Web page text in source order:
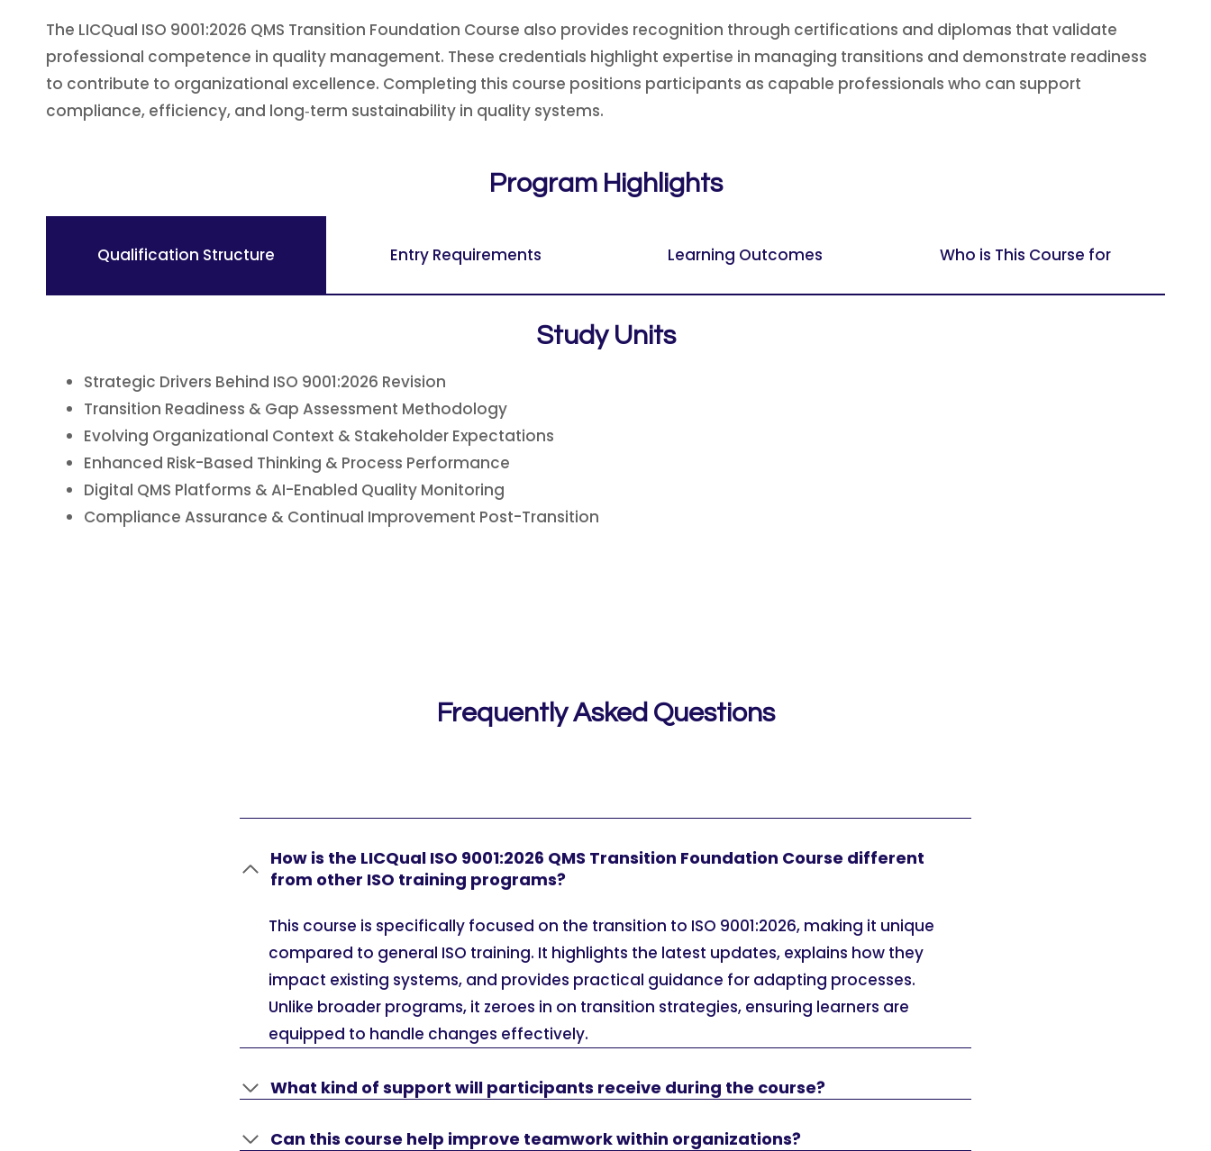
The LICQual ISO 9001:2026 QMS Transition Foundation Course also provides recognition through certifications and diplomas that validate
professional competence in quality management. These credentials highlight expertise in managing transitions and demonstrate readiness
to contribute to organizational excellence. Completing this course positions participants as capable professionals who can support
compliance, efficiency, and long‑term sustainability in quality systems.
Program Highlights
Qualification Structure Entry Requirements Learning Outcomes Who is This Course for
Study Units
Strategic Drivers Behind ISO 9001:2026 Revision
Transition Readiness & Gap Assessment Methodology
Evolving Organizational Context & Stakeholder Expectations
Enhanced Risk-Based Thinking & Process Performance
Digital QMS Platforms & AI-Enabled Quality Monitoring
Compliance Assurance & Continual Improvement Post-Transition
Frequently Asked Questions
How is the LICQual ISO 9001:2026 QMS Transition Foundation Course different
from other ISO training programs?
This course is specifically focused on the transition to ISO 9001:2026, making it unique
compared to general ISO training. It highlights the latest updates, explains how they
impact existing systems, and provides practical guidance for adapting processes.
Unlike broader programs, it zeroes in on transition strategies, ensuring learners are
equipped to handle changes effectively.
What kind of support will participants receive during the course?
Can this course help improve teamwork within organizations?